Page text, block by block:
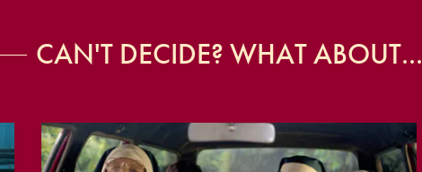
CAN'T DECIDE? WHAT ABOUT...